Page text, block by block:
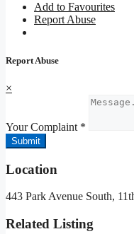
Add to Favourites
Report Abuse
Report Abuse
×
Your Complaint *
Submit
Location
443 Park Avenue South,
Related Listing